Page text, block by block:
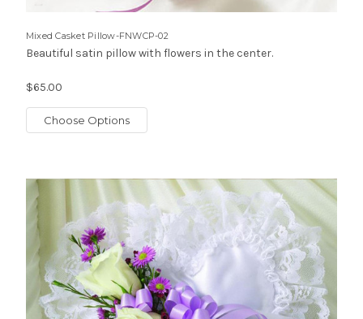
Mixed Casket Pillow-FNWCP-02
Beautiful satin pillow with flowers in the center.
$65.00
Choose Options